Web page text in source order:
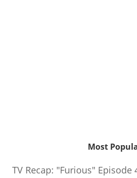
Most
TV Recap: "Furious"